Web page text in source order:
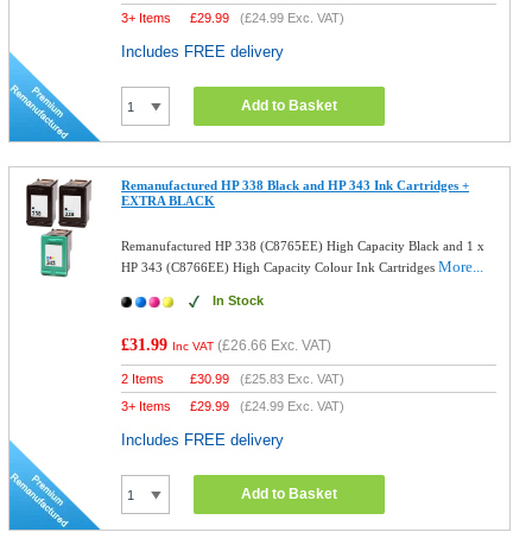
3+ Items
£29.99 (£24.99 Exc. VAT)
Includes FREE delivery
Add to Basket
Remanufactured HP 338 Black and HP 343 Ink Cartridges +
EXTRA BLACK
Remanufactured HP 338 (C8765EE) High Capacity Black and 1 x
HP 343 (C8766EE) High Capacity Colour Ink CartridgesMore...
In Stock
£31.99 Inc VAT (£26.66 Exc. VAT)
2 Items £30.99 (£25.83 Exc. VAT)
3+ Items
£29.99 (£24.99 Exc. VAT)
Includes FREE delivery
Add to Basket